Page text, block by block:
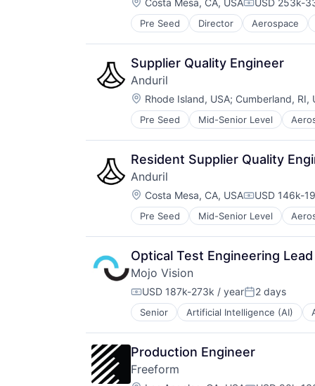
Internet
Internet Services
IT Consulting and Outsourcing
Machine Learning
Media and Information Services
Scheduling
Science and Engineering
Software
Technology
Virtual Assistant
Costa Mesa, CA, USA USD 253k-
Pre Seed Director Aerospace
Robotics
Software
Technology
Supplier Quality Engineer
Anduril
Location:
Rhode Island, USA; Cumberland, RI,
Pre Seed Mid-Senior Level
National Security
Robotics
Software
Technology
Resident Supplier Quality
Anduril
Location:
Costa Mesa, CA, USA USD 146k-
Pre Seed Mid-Senior Level
National Security
Robotics
Software
Technology
Optical Test Engineering Lead
Mojo Vision
Compensation:
USD 187k-273k / yearPosted:
2 days
Senior Artificial Intelligence (AI)
Computers and Electronics
Consumer Electronics
Contact Lenses
Data & Analytics
Datacenters
Production Engineer
Freeform